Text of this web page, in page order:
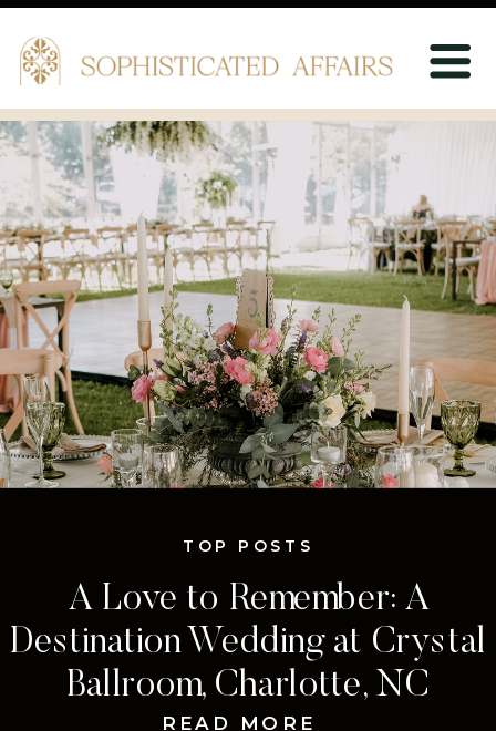
A Love to Remember: A
Destination Wedding at Crystal
Ballroom, Charlotte, NC
READ MORE
TOP POSTS